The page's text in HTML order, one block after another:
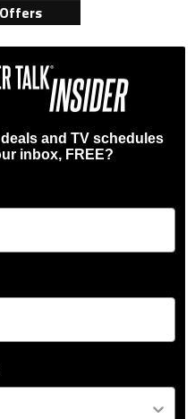
and TV schedules
inbox, FREE?